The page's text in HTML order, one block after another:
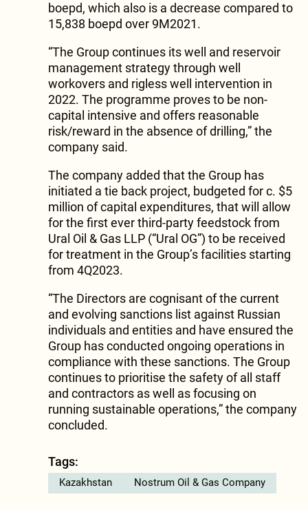
boepd, which also is a decrease compared to
15,838 boepd over 9M2021.
“The Group continues its well and reservoir
management strategy through well
workovers and rigless well intervention in
2022. The programme proves to be non-
capital intensive and offers reasonable
risk/reward in the absence of drilling,” the
company said.
The company added that the Group has
initiated a tie back project, budgeted for c. $5
million of capital expenditures, that will allow
for the first ever third-party feedstock from
Ural Oil & Gas LLP (“Ural OG”) to be received
for treatment in the Group’s facilities starting
from 4Q2023.
“The Directors are cognisant of the current
and evolving sanctions list against Russian
individuals and entities and have ensured the
Group has conducted ongoing operations in
compliance with these sanctions. The Group
continues to prioritise the safety of all staff
and contractors as well as focusing on
running sustainable operations,” the company
concluded.
Tags:
Kazakhstan Nostrum Oil & Gas Company